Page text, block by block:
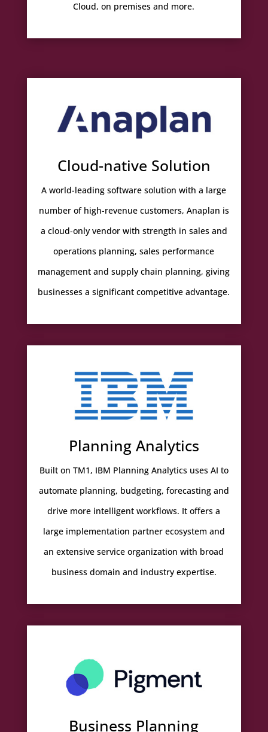
Cloud, on premises and more.
Cloud-native Solution
A world-leading software solution with a large
number of high-revenue customers, Anaplan is
a cloud-only vendor with strength in sales and
operations planning, sales performance
management and supply chain planning, giving
businesses a significant competitive advantage.
Planning Analytics
Built on TM1, IBM Planning Analytics uses AI to
automate planning, budgeting, forecasting and
drive more intelligent workflows. It offers a
large implementation partner ecosystem and
an extensive service organization with broad
business domain and industry expertise.
Business Planning